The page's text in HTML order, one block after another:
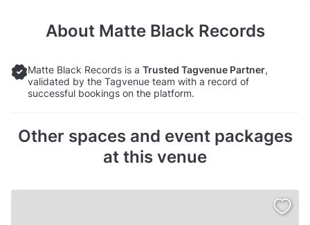
About Matte Black Records
Matte Black Records is a Trusted Tagvenue Partner,
validated by the Tagvenue team with a record of
successful bookings on the platform.
Other spaces and event packages
at this venue